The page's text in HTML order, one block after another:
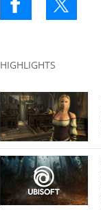
HIGHLIGHTS